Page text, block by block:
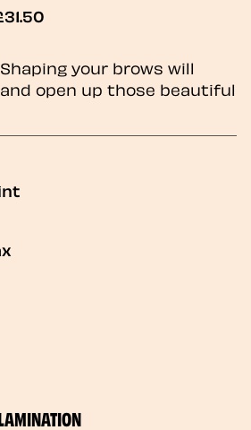
your brows will
open up those beautiful